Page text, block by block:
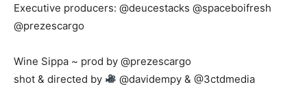
Executive producers: @deucestacks @spaceboifresh
@prezescargo
Wine Sippa ~ prod by @prezescargo
shot & directed by
@davidempy & @3ctdmedia